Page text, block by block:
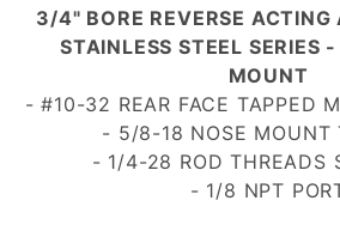
3/4" BORE REVERSE ACTING
STAINLESS STEEL SERIES
MOUNT
- #10-32 REAR FACE TAPPED
- 5/8-18 NOSE MOUNT
- 1/4-28 ROD THREADS
- 1/8 NPT